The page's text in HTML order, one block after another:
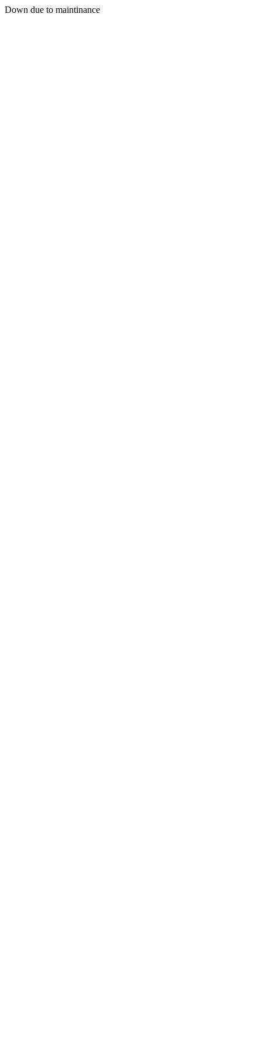
Down due to maintinance